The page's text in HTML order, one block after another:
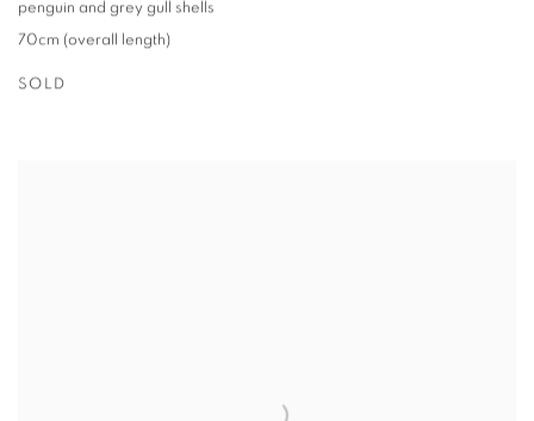
penguin and grey gull shells
70cm (overall length)
SOLD